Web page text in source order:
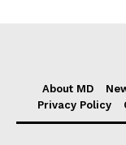
About MD
Privacy Policy